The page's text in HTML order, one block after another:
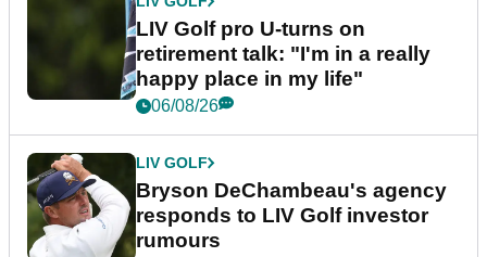
LIV Golf pro U-turns on
retirement talk: "I'm in a really
happy place in my life"
06/08/26
LIV GOLF
Bryson DeChambeau's agency
responds to LIV Golf investor
rumours